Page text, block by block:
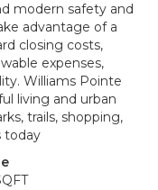
modern safety and
advantage of a
closing costs,
expenses,
Williams Pointe
living and urban
trails, shopping,
today